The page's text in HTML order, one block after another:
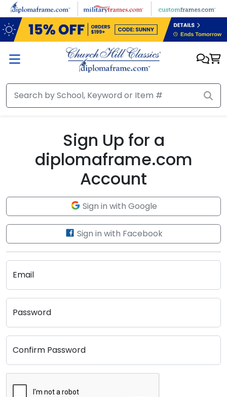
Skip to main content
Sign Up for a
diplomaframe.com
Account
Sign in with Google
Sign in with Facebook
Email
Password
Confirm Password